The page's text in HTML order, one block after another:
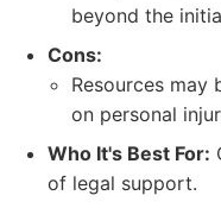
beyond the
Cons:
Resources may
on personal
Who It's Best For:
of legal support.